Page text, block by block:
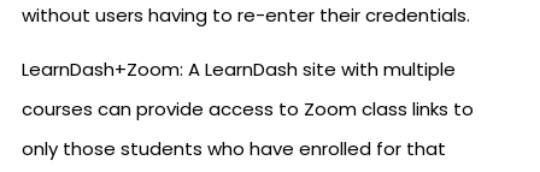
without users having to re-enter their credentials.
LearnDash+Zoom: A LearnDash site with multiple
courses can provide access to Zoom class links to
only those students who have enrolled for that